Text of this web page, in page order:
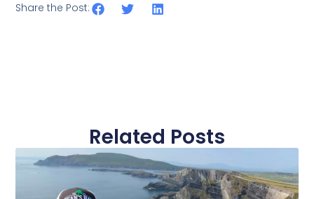
Share the Post:
Related Posts